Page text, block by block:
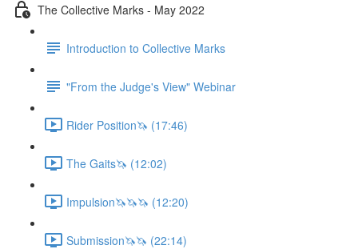
The Collective Marks - May 2022
Introduction to Collective Marks
"From the Judge's View" Webinar
Rider Position🦄 (17:46)
The Gaits🦄 (12:02)
Impulsion🦄🦄🦄 (12:20)
Submission🦄🦄 (22:14)